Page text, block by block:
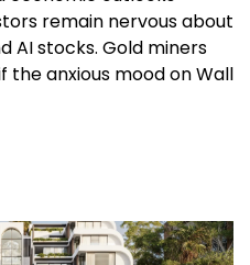
remain nervous about
AI stocks. Gold miners
the anxious mood on Wall